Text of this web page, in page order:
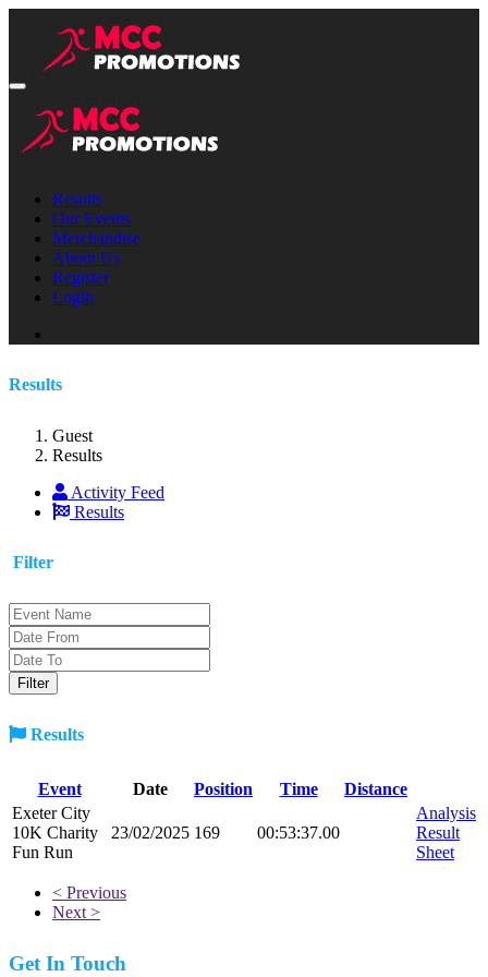
Results
Our Events
Merchandise
About Us
Register
Login
Results
Guest
Results
Activity Feed
Results
Filter
Results
Event Date Position Time
Distance
Exeter City
10K Charity
Fun Run
23/02/2025 169 00:53:37.00
Analysis
Result
Sheet
< Previous
Next >
Get In Touch